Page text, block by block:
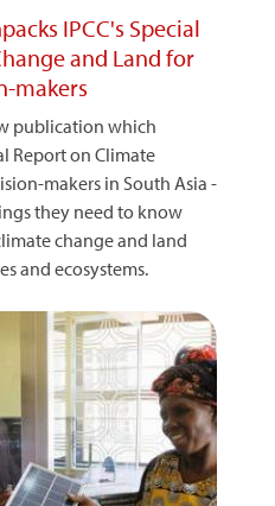
IPCC's Special
and Land for
makers
publication which
Report on Climate
makers in South Asia -
they need to know
change and land
and ecosystems.